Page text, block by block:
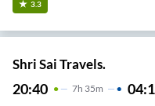
3.3
Shri Sai Travels.
20:40 7H 35m